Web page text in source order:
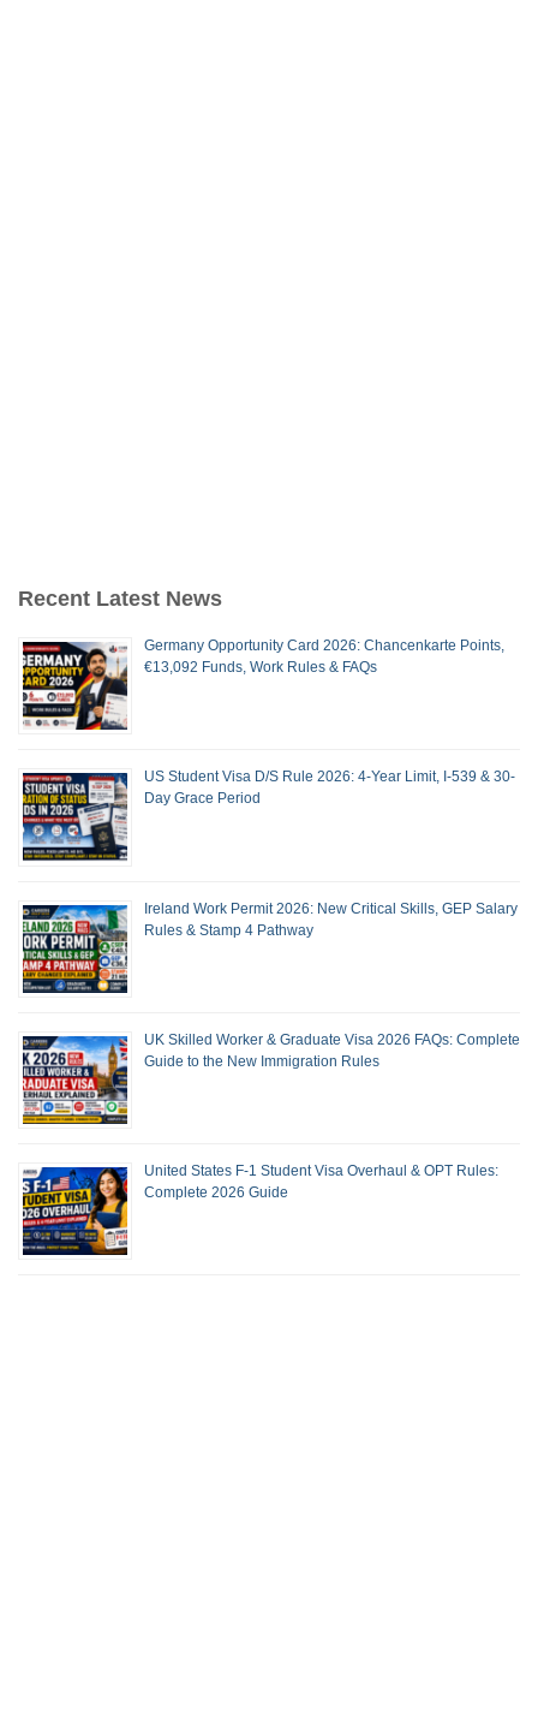
Recent Latest News
Germany Opportunity Card 2026: Chancenkarte Points,
€13,092 Funds, Work Rules & FAQs
US Student Visa D/S Rule 2026: 4-Year Limit, I-539 & 30-
Day Grace Period
Ireland Work Permit 2026: New Critical Skills, GEP Salary
Rules & Stamp 4 Pathway
UK Skilled Worker & Graduate Visa 2026 FAQs: Complete
Guide to the New Immigration Rules
United States F-1 Student Visa Overhaul & OPT Rules:
Complete 2026 Guide